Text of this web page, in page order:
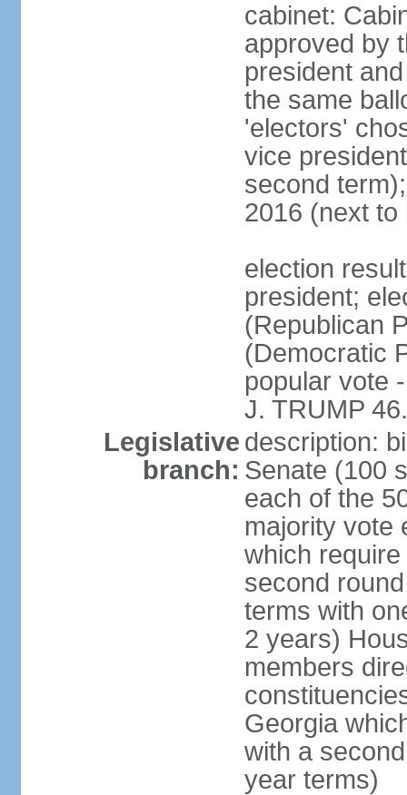
cabinet:
approved by
president
the same
'electors'
vice
second
2016 (next to
election
president;
(Republican
(Democratic
popular vote
J. TRUMP
Legislative
branch:
description:
Senate (100
each of the
majority vote
which
second
terms with
2 years)
members
Georgia
with a
year terms)